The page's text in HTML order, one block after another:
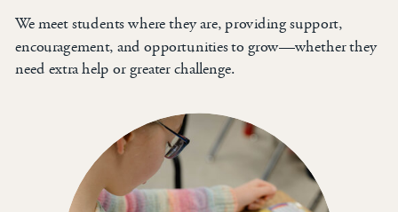
We meet students where they are, providing support,
encouragement, and opportunities to grow—whether they
need extra help or greater challenge.